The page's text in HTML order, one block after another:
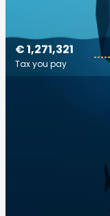
€ 1,271,321
Tax you pay